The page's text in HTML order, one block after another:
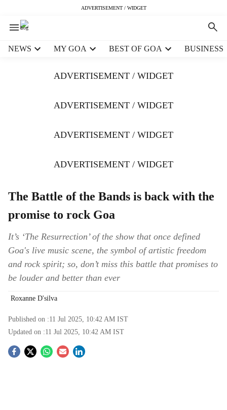
ADVERTISEMENT / WIDGET
NEWS MY GOA BEST OF GOA BUSINESS
ADVERTISEMENT / WIDGET
ADVERTISEMENT / WIDGET
ADVERTISEMENT / WIDGET
ADVERTISEMENT / WIDGET
The Battle of the Bands is back with the
promise to rock Goa
It’s ‘The Resurrection’ of the show that once defined
Goa's live music scene, the symbol of artistic freedom
and rock spirit; so, don’t miss this battle that promises to
be louder and better than ever
Roxanne D'silva
Published on :11 Jul 2025, 10:42 AM IST
Updated on :11 Jul 2025, 10:42 AM IST
S